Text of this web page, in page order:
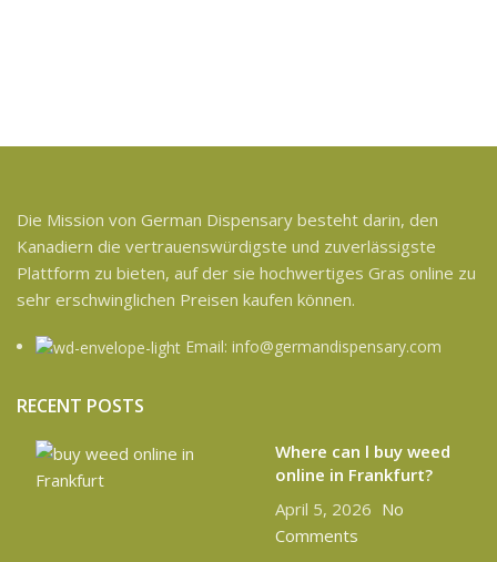
Die Mission von German Dispensary besteht darin, den
Kanadiern die vertrauenswürdigste und zuverlässigste
Plattform zu bieten, auf der sie hochwertiges Gras online zu
sehr erschwinglichen Preisen kaufen können.
Email: info@germandispensary.com
RECENT POSTS
Where can l buy weed
online in Frankfurt?
April 5, 2026 No
Comments